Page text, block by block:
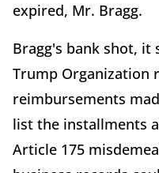
expired, Mr. Bragg.
Bragg's bank shot, it
Trump Organization
reimbursements
list the installments
Article 175